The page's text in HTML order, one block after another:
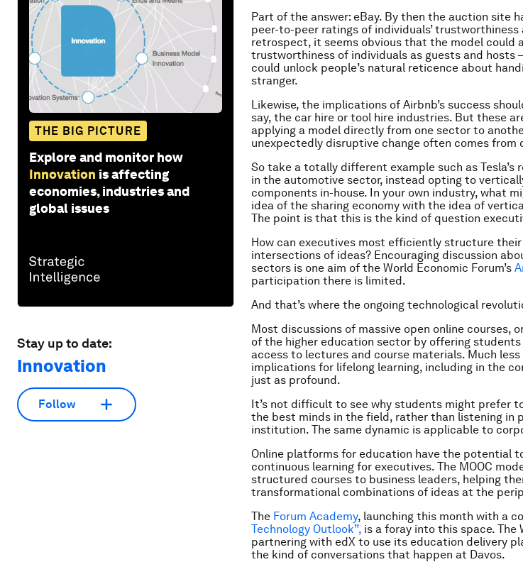
THE BIG PICTURE
Explore and monitor how
Innovation is affecting
economies, industries and
global issues
Stay up to date:
Innovation
Follow
Part of the answer: eBay. By then the auction site
peer-to-peer ratings of individuals’ trustworthiness
retrospect, it seems obvious that the model could
trustworthiness of individuals as guests and hosts
could unlock people’s natural reticence about
stranger.
Likewise, the implications of Airbnb’s success
say, the car hire or tool hire industries. But these
applying a model directly from one sector to
unexpectedly disruptive change often comes from
So take a totally different example such as
in the automotive sector, instead opting to
components in-house. In your own industry, what
idea of the sharing economy with the idea of
The point is that this is the kind of question
How can executives most efficiently structure
intersections of ideas? Encouraging discussion
sectors is one aim of the World Economic Forum’s
participation there is limited.
And that’s where the ongoing technological
Most discussions of massive open online courses,
of the higher education sector by offering
access to lectures and course materials. Much
implications for lifelong learning, including in the
just as profound.
It’s not difficult to see why students might prefer
the best minds in the field, rather than listening in
institution. The same dynamic is applicable to
Online platforms for education have the potential
continuous learning for executives. The MOOC
structured courses to business leaders, helping
transformational combinations of ideas at the
The Forum Academy, launching this month with a
Technology Outlook”, is a foray into this space. The
partnering with edX to use its education delivery
the kind of conversations that happen at Davos.